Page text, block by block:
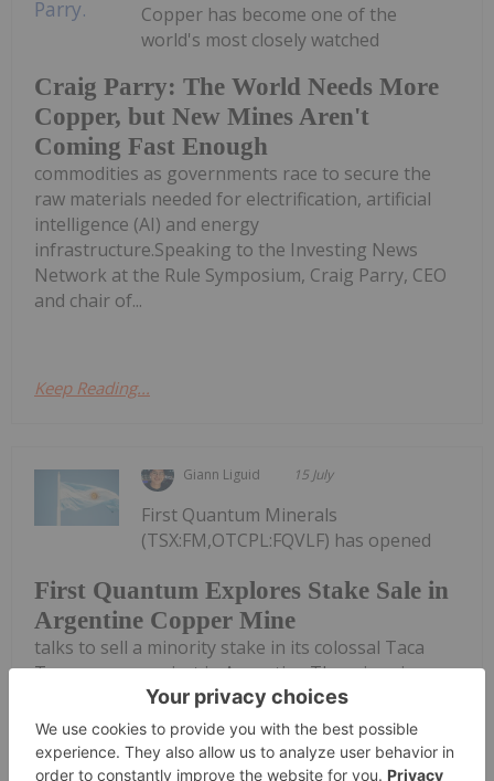
Craig Parry: The World Needs More
Copper, but New Mines Aren't
Coming Fast Enough
Copper has become one of the
world's most closely watched
commodities as governments race to secure the
raw materials needed for electrification, artificial
intelligence (AI) and energy
infrastructure.Speaking to the Investing News
Network at the Rule Symposium, Craig Parry, CEO
and chair of...
Keep Reading...
Giann Liguid 15 July
First Quantum Explores Stake Sale in
Argentine Copper Mine
First Quantum Minerals
(TSX:FM,OTCPL:FQVLF) has opened
talks to sell a minority stake in its colossal Taca
Taca copper project in Argentina.The miner is
reportedly running a formal sales process for the
Salta province asset. Potential bidders include Rio
Tinto (ASX:RIO,NYSE:RIO,LSE:RIO),...